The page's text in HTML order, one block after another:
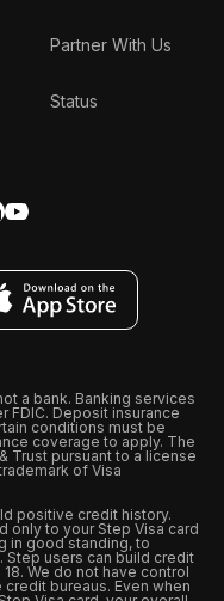
Partner With Us
Status
a bank. Banking services
FDIC. Deposit insurance
conditions must be
coverage to apply. The
Trust pursuant to a license
of Visa
positive credit history.
only to your Step Visa card
in good standing, to
Step users can build credit
We do not have control
bureaus. Even when